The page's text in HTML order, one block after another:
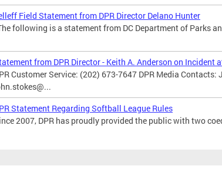
Field Statement from DPR Director Delano Hunter
following is a statement from DC Department of Parks
from DPR Director - Keith A. Anderson on Incident
Customer Service: (202) 673-7647 DPR Media
Statement Regarding Softball League Rules
2007, DPR has proudly provided the public with two